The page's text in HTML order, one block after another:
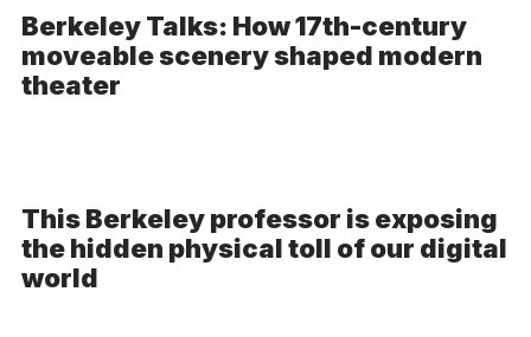
Berkeley Talks: How 17th-century
moveable scenery shaped modern
theater
This Berkeley professor is exposing
the hidden physical toll of our digital
world